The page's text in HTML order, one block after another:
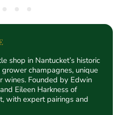
shop in Nantucket’s historic
champagnes, unique
wines. Founded by Edwin
Eileen Harkness of
with expert pairings and